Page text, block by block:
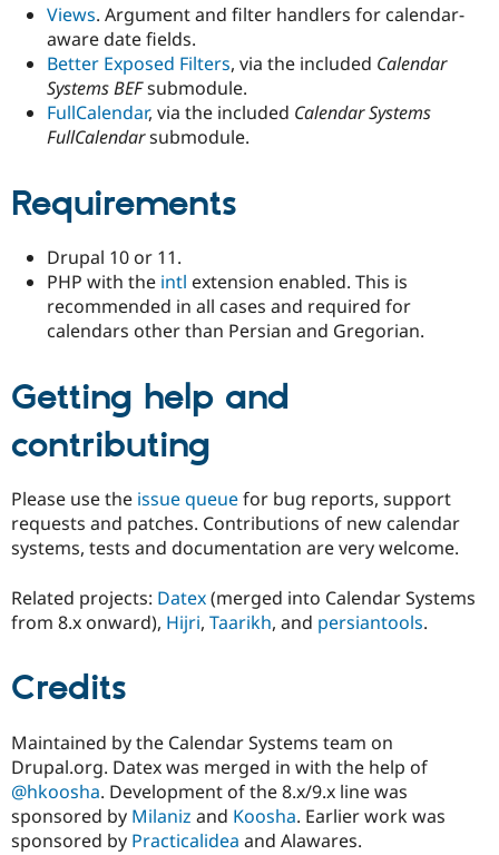
Views. Argument and filter handlers for calendar-
aware date fields.
Better Exposed Filters, via the included Calendar
Systems BEFsubmodule.
FullCalendar, via the included Calendar Systems
FullCalendarsubmodule.
Requirements
Drupal 10 or 11.
PHP with the intl extension enabled. This is
recommended in all cases and required for
calendars other than Persian and Gregorian.
Getting help and
contributing
Please use the issue queuefor bug reports, support
requests and patches. Contributions of new calendar
systems, tests and documentation are very welcome.
Related projects: Datex(merged into Calendar Systems
from 8.x onward), Hijri, Taarikh, and persiantools.
Credits
Maintained by the Calendar Systems team on
Drupal.org. Datex was merged in with the help of
@hkoosha. Development of the 8.x/9.x line was
sponsored by Milaniz and Koosha. Earlier work was
sponsored by Practicalidea and Alawares.